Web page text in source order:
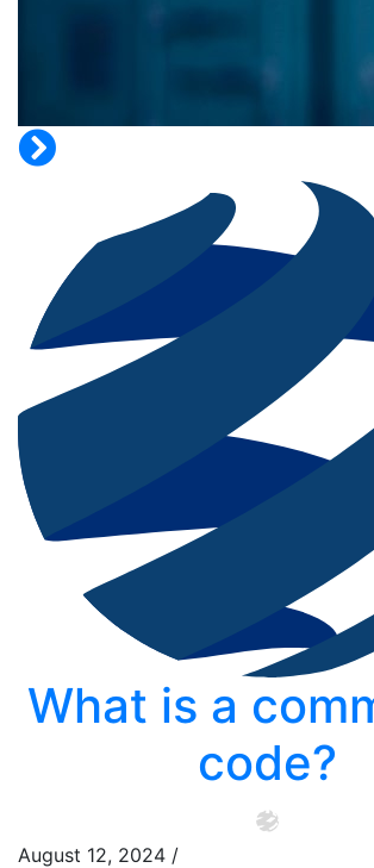
What is a
code?
August 12, 2024 /